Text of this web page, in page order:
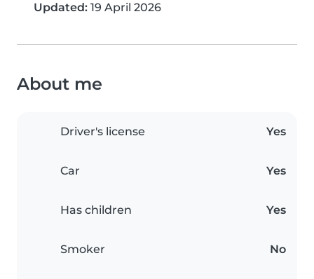
Updated: 19 April 2026
About me
Driver's license Yes
Car Yes
Has children Yes
Smoker No